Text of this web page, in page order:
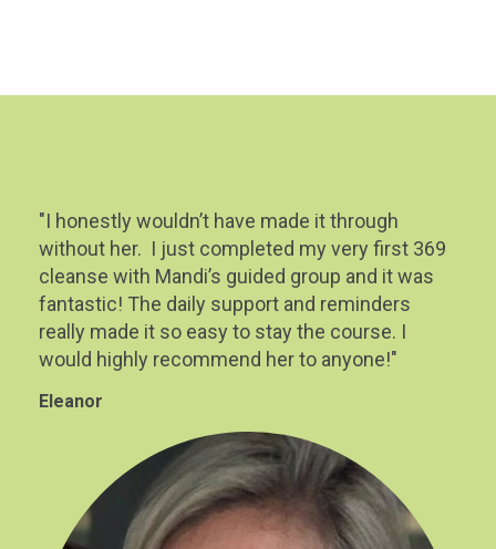
"I honestly wouldn’t have made it through
without her. I just completed my very first 369
cleanse with Mandi’s guided group and it was
fantastic! The daily support and reminders
really made it so easy to stay the course. I
would highly recommend her to anyone!"
Eleanor